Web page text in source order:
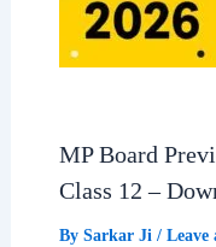
MP Board
Class 12 –
By Sarkar Ji / Leave